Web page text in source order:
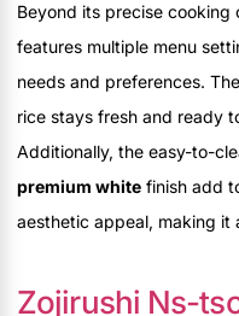
Beyond its precise
features multiple menu
needs and preferences. The
rice stays fresh and ready
Additionally, the easy-to-
premium white finish add
aesthetic appeal, making it
Zojirushi Ns-